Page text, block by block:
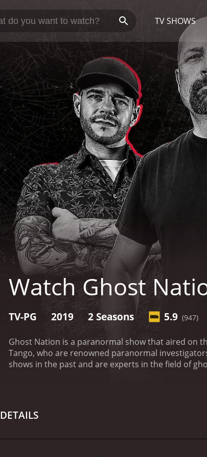
TV SHOWS
Watch Ghost
TV-PG 2019 2 Seasons 5.9 (947)
Ghost Nation is a paranormal show that aired on
Tango, who are renowned paranormal
shows in the past and are experts in the field of
evidence and reveal the truth behind these
expertise in paranormal investigations. Jason
leading authority on ghost hunting.Steve
DETAILS